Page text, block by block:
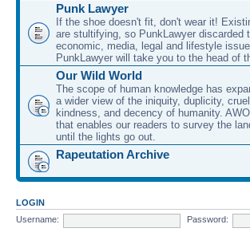
Punk Lawyer
If the shoe doesn't fit, don't wear it!
are stultifying, so PunkLawyer discarded
economic, media, legal and lifestyle
PunkLawyer will take you to the head of
Our Wild World
The scope of human knowledge has
a wider view of the iniquity, duplicity,
kindness, and decency of humanity.
that enables our readers to survey the
until the lights go out.
Rapeutation Archive
LOGIN
Username:
Password: